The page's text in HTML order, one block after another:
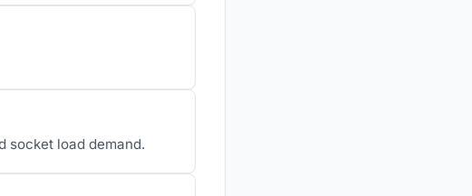
socket load demand.